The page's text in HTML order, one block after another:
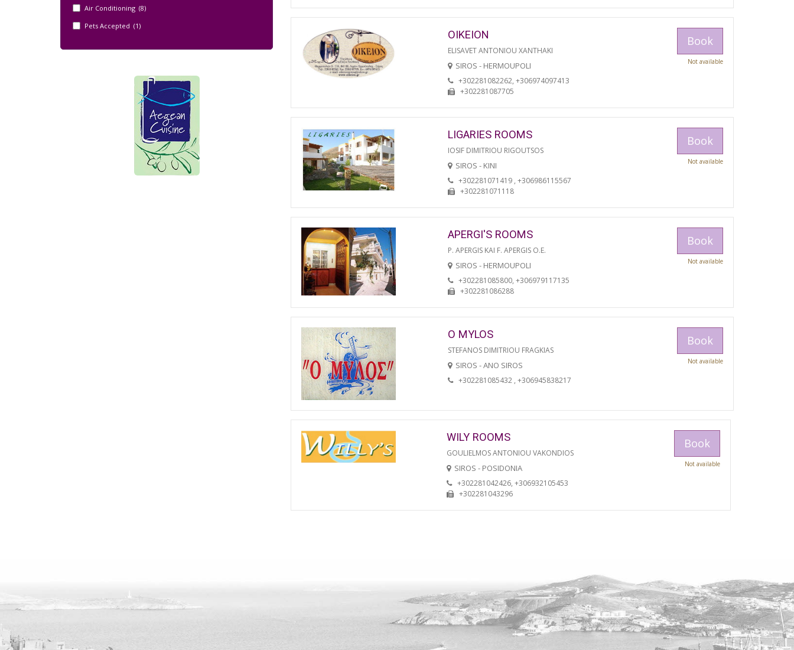
Air Conditioning (8)
Pets Accepted (1)
OIKEION
ELISAVET ANTONIOU XANTHAKI
SIROS - HERMOUPOLI
+302281082262, +306974097413
+302281087705
Book
Not available
LIGARIES ROOMS
IOSIF DIMITRIOU RIGOUTSOS
SIROS - KINI
+302281071419 , +306986115567
+302281071118
Book
Not available
APERGI'S ROOMS
P. APERGIS KAI F. APERGIS O.E.
SIROS - HERMOUPOLI
+302281085800, +306979117135
+302281086288
Book
Not available
O MYLOS
STEFANOS DIMITRIOU FRAGKIAS
SIROS - ANO SIROS
+302281085432 , +306945838217
Book
Not available
WILY ROOMS
GOULIELMOS ANTONIOU VAKONDIOS
SIROS - POSIDONIA
+302281042426, +306932105453
+302281043296
Book
Not available